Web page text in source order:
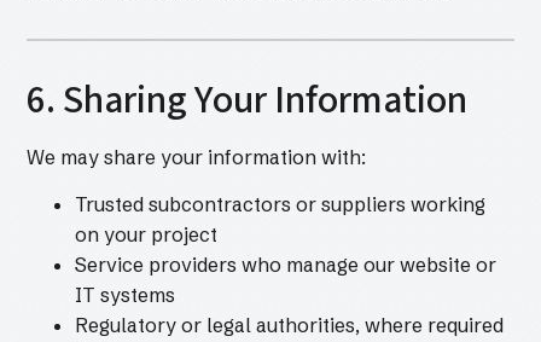
6. Sharing Your Information
We may share your information with:
Trusted subcontractors or suppliers working
on your project
Service providers who manage our website or
IT systems
Regulatory or legal authorities, where required